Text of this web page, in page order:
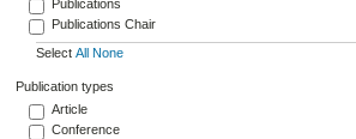
Publications
Publications Chair
Select All None
Publication types
Article
Conference